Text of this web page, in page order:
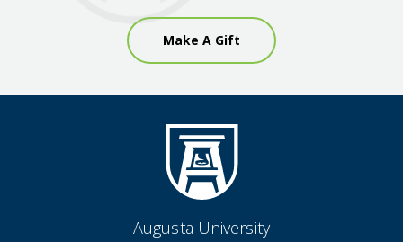
Make A Gift
Augusta University